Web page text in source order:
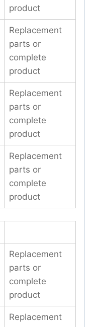
product
Replacement
parts or
complete
product
Replacement
parts or
complete
product
Replacement
parts or
complete
product
Replacement
parts or
complete
product
Replacement